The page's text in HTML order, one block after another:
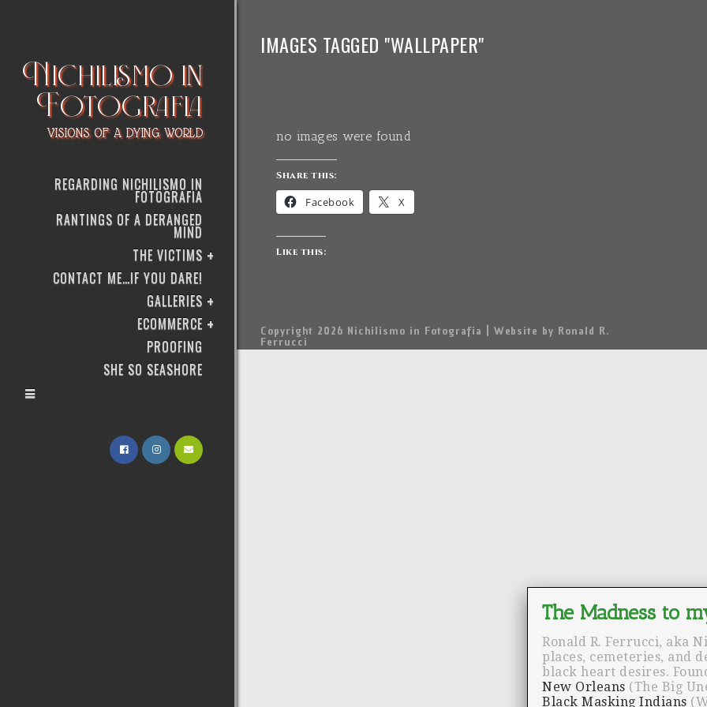
Nichilismo in
Fotografia
VISIONS OF A DYING WORLD
REGARDING NICHILISMO IN
FOTOGRAFIA
RANTINGS OF A DERANGED
MIND
THE VICTIMS
CONTACT ME…IF YOU DARE!
GALLERIES
ECOMMERCE
PROOFING
SHE SO SEASHORE
IMAGES TAGGED "WALLPAPER"
no images were found
Share this:
Facebook X
Like this:
Copyright 2026 Nichilismo in Fotografia | Website by Ronald R.
Ferrucci
Ronald R. Ferrucci, aka
places, cemeteries, and
black heart desires.
New Orleans (The Big
Black Masking Indians